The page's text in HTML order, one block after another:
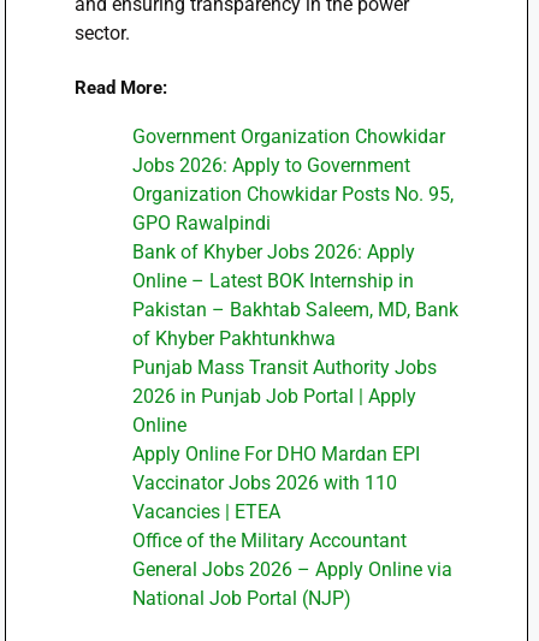
sector.
Read More:
Government Organization Chowkidar
Jobs 2026: Apply to Government
Organization Chowkidar Posts No. 95,
GPO Rawalpindi
Bank of Khyber Jobs 2026: Apply
Online – Latest BOK Internship in
Pakistan – Bakhtab Saleem, MD, Bank
of Khyber Pakhtunkhwa
Punjab Mass Transit Authority Jobs
2026 in Punjab Job Portal | Apply
Online
Apply Online For DHO Mardan EPI
Vaccinator Jobs 2026 with 110
Vacancies | ETEA
Office of the Military Accountant
General Jobs 2026 – Apply Online via
National Job Portal (NJP)